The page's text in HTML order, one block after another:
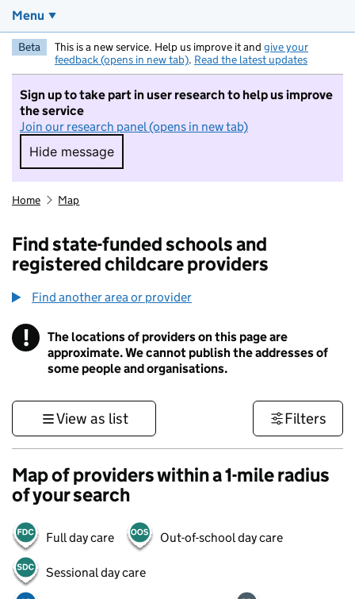
Menu
Beta This is a new service. Help us improve it and give your
feedback (opens in new tab). Read the latest updates
Sign up to take part in user research to help us improve
the service
Join our research panel (opens in new tab)
Hide message
Hide message. I do not want to take part in
Home Map
Find state-funded schools and
registered childcare providers
Find another area or provider
! Information
The locations of providers on this page are
approximate. We cannot publish the addresses of
some people and organisations.
View as list Filters
Map of providers within a 1-mile radius
of your search
Full day care Out-of-school day care
Sessional day care